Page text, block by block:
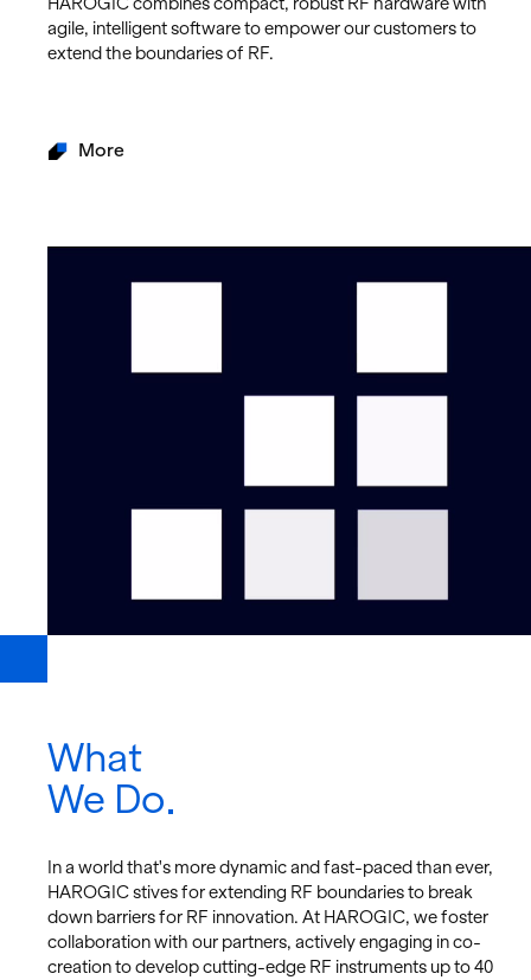
HAROGIC com­bines com­pact, ro­bust RF hard­ware with
agile, in­tel­li­gent soft­ware to em­power our cus­tomers to
ex­tend the bound­aries of RF.
More
What
We Do
In a world that's more dy­namic and fast-paced than ever,
HAROGIC stives for ex­tend­ing RF bound­aries to break
down bar­ri­ers for RF in­no­va­tion. At HAROGIC, we fos­ter
col­lab­o­ra­tion with our part­ners, ac­tively en­gag­ing in co-
cre­ation to de­velop cut­ting-edge RF in­stru­ments up to 40